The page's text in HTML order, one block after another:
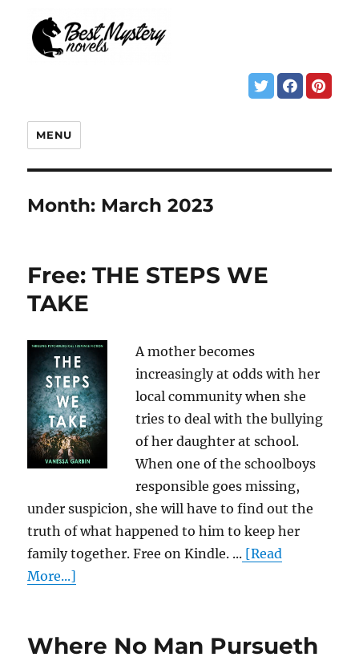
MENU
Month: March 2023
Free: THE STEPS WE
TAKE
A mother becomes
increasingly at odds with her
local community when she
tries to deal with the bullying
of her daughter at school.
When one of the schoolboys
responsible goes missing,
under suspicion, she will have to find out the
truth of what happened to him to keep her
family together. Free on Kindle. ... [Read
More...]
Where No Man Pursueth